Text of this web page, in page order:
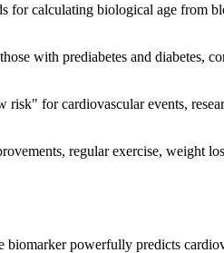
for calculating biological age from
with prediabetes and diabetes,
for cardiovascular events,
regular exercise, weight
powerfully predicts